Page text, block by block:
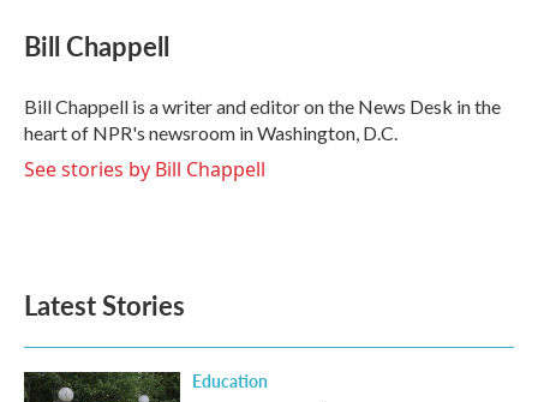
e
b
o
k
t
t
r
k
e
I
n
i
l
Bill Chappell
Bill Chappell is a writer and editor on the News Desk in the
heart of NPR's newsroom in Washington, D.C.
See stories by Bill Chappell
Latest Stories
Education